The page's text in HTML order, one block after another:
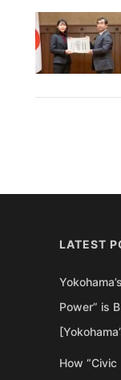
LATEST
Power” is
How